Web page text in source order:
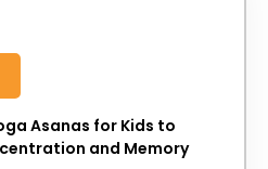
Asanas for Kids to
and Memory